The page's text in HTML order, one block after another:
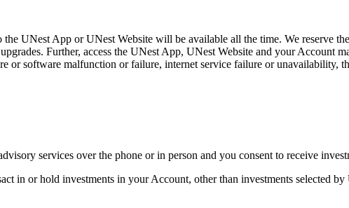
the UNest App or UNest Website will be available all the time. We reserve
Further, access the UNest App, UNest Website and your Account
or software malfunction or failure, internet service failure or
services over the phone or in person and you consent to receive
in or hold investments in your Account, other than investments selected